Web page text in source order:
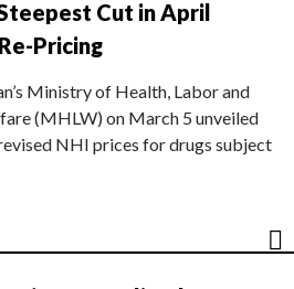
Cut in April
Pricing
Ministry of Health, Labor and
(MHLW) on March 5 unveiled
NHI prices for drugs subject